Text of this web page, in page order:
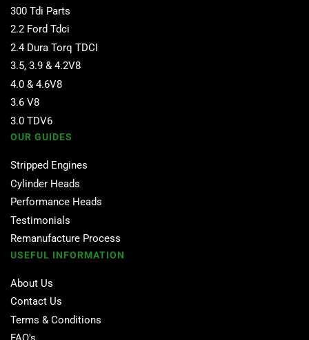
300 Tdi Parts
2.2 Ford Tdci
2.4 Dura Torq TDCI
3.5, 3.9 & 4.2V8
4.0 & 4.6V8
3.6 V8
3.0 TDV6
OUR GUIDES
Stripped Engines
Cylinder Heads
Performance Heads
Testimonials
Remanufacture Process
USEFUL INFORMATION
About Us
Contact Us
Terms & Conditions